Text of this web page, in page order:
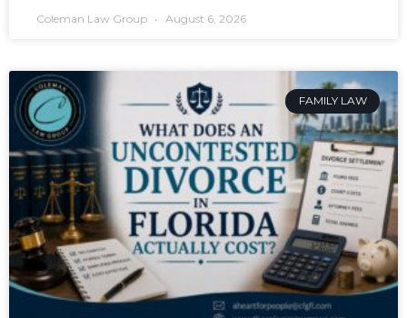
Coleman Law Group August 6, 2026
FAMILY LAW